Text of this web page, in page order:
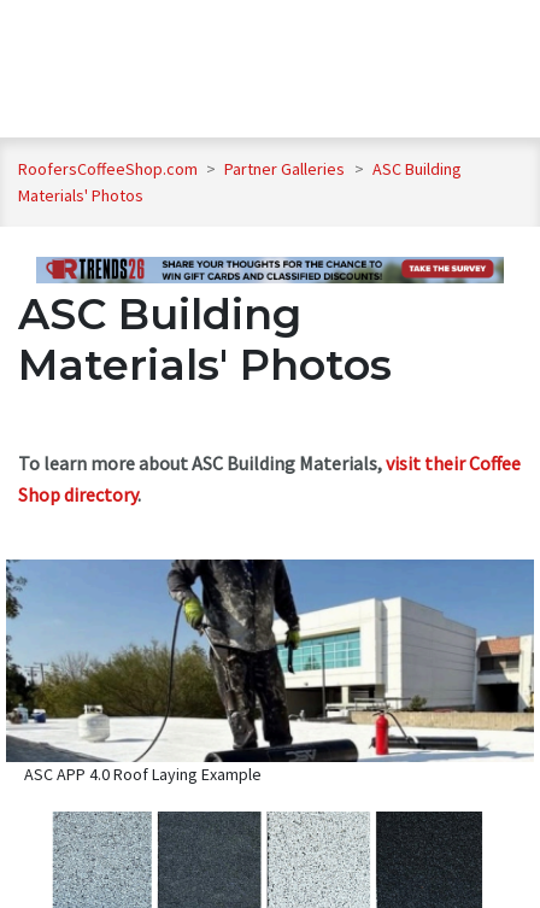
RoofersCoffeeShop.com > Partner Galleries > ASC Building
Materials' Photos
ASC Building
Materials' Photos
To learn more about ASC Building Materials,visit their Coffee
Shop directory.
ASC APP 4.0 Roof Laying Example